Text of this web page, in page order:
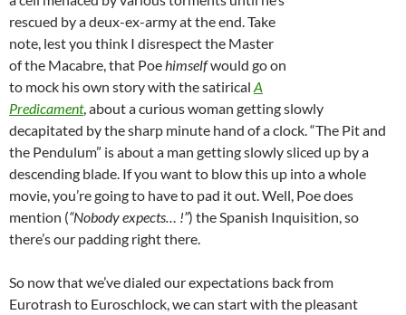
rescued by a deux-ex-army at the end. Take
note, lest you think I disrespect the Master
of the Macabre, that Poehimselfwould go on
to mock his own story with the satirical A
Predicament, about a curious woman getting slowly
decapitated by the sharp minute hand of a clock. “The Pit and
the Pendulum” is about a man getting slowly sliced up by a
descending blade. If you want to blow this up into a whole
movie, you’re going to have to pad it out. Well, Poe does
mention (“Nobody expects… !”) the Spanish Inquisition, so
there’s our padding right there.
So now that we’ve dialed our expectations back from
Eurotrash to Euroschlock, we can start with the pleasant